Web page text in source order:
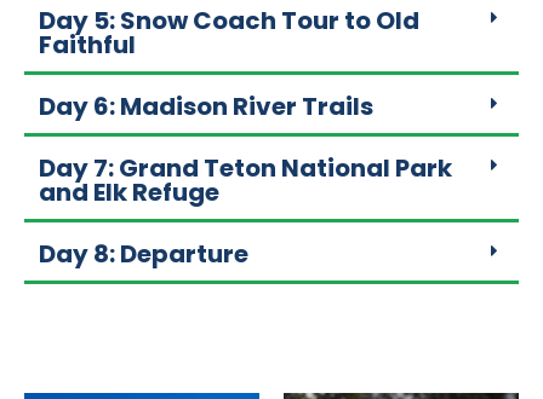
Day 5: Snow Coach Tour to Old
Faithful
Day 6: Madison River Trails
Day 7: Grand Teton National Park
and Elk Refuge
Day 8: Departure